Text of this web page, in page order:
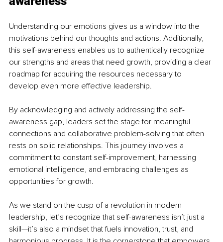
Understanding our emotions gives us a window into the
motivations behind our thoughts and actions. Additionally,
this self-awareness enables us to authentically recognize
our strengths and areas that need growth, providing a clear
roadmap for acquiring the resources necessary to
develop even more effective leadership.
By acknowledging and actively addressing the self-
awareness gap, leaders set the stage for meaningful
connections and collaborative problem-solving that often
rests on solid relationships. This journey involves a
commitment to constant self-improvement, harnessing
emotional intelligence, and embracing challenges as
opportunities for growth.
As we stand on the cusp of a revolution in modern
leadership, let’s recognize that self-awareness isn’t just a
skill—it’s also a mindset that fuels innovation, trust, and